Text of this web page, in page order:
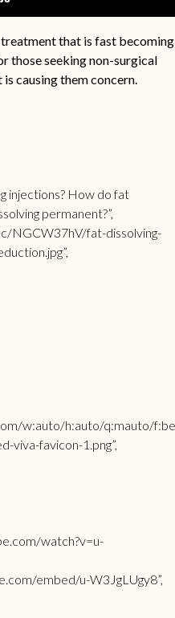
that is fast becoming
those seeking non-surgical
causing them concern.
injections? How do fat
permanent?”,
NGCW37hV/fat-dissolving-
w:auto/h:auto/q:mauto/
favicon-1.png”,
watch?v=u-
embed/u-W3JgLUgy8”,